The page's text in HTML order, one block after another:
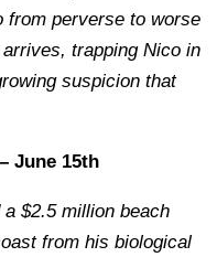
from perverse to worse
trapping Nico in
suspicion that
June 15th
$2.5 million beach
from his biological